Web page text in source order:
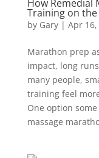
How Remedial
Training on
by Gary| Apr 16,
Marathon prep
impact, long
many people,
training feel
One option
massage